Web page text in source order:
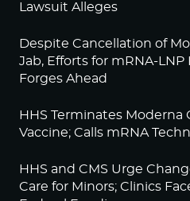
Lawsuit Alleges
Despite Cancellation of
Jab, Efforts for mRNA-LNP
Forges Ahead
HHS Terminates Moderna
Vaccine; Calls mRNA
HHS and CMS Urge
Care for Minors; Clinics